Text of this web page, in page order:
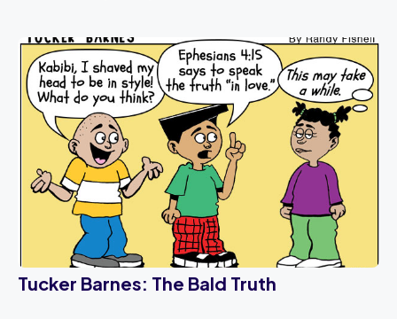
Tucker Barnes: The Bald Truth